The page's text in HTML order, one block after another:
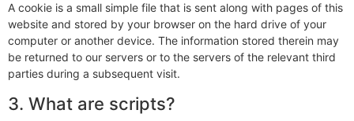
A cookie is a small simple file that is sent along with pages of this
website and stored by your browser on the hard drive of your
computer or another device. The information stored therein may
be returned to our servers or to the servers of the relevant third
parties during a subsequent visit.
3. What are scripts?